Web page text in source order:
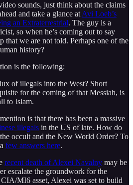
sounds, just think about the claims
and take a glance at Avi Loeb’s
an Extraterrestrial. The guy is a
so when he’s coming out to say
that we are not told. Perhaps one of the
history?
is the following:
of illegals into the West? Short
for the coming of that Messiah, is
to Islam.
is that there has been a massive
illegals in the US of late. How do
occult and the New World Order? To
few answers here.
recent death of Alexei Navalny may be
escalate the groundwork for the
MI6 asset, Alexei was set to build